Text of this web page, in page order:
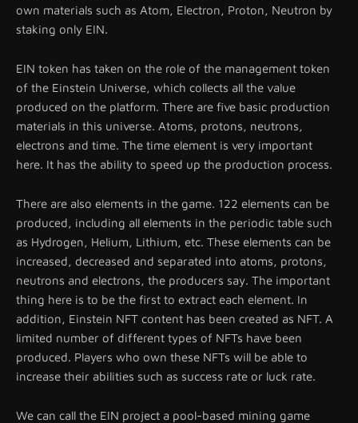
own materials such as Atom, Electron, Proton, Neutron by
staking only EIN.
EIN token has taken on the role of the management token
of the Einstein Universe, which collects all the value
produced on the platform. There are five basic production
materials in this universe. Atoms, protons, neutrons,
electrons and time. The time element is very important
here. It has the ability to speed up the production process.
There are also elements in the game. 122 elements can be
produced, including all elements in the periodic table such
as Hydrogen, Helium, Lithium, etc. These elements can be
increased, decreased and separated into atoms, protons,
neutrons and electrons, the producers say. The important
thing here is to be the first to extract each element. In
addition, Einstein NFT content has been created as NFT. A
limited number of different types of NFTs have been
produced. Players who own these NFTs will be able to
increase their abilities such as success rate or luck rate.
We can call the EIN project a pool-based mining game